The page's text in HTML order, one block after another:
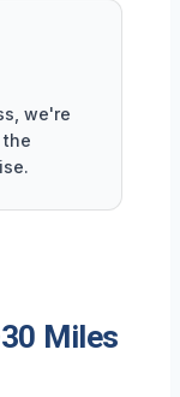
we're
Miles